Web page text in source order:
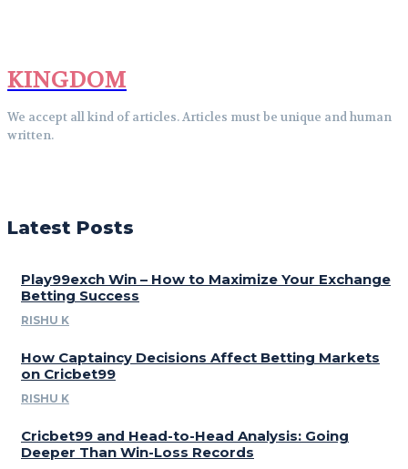
KINGDOM
We accept all kind of articles. Articles must be unique and human
written.
Latest Posts
Play99exch Win – How to Maximize Your Exchange
Betting Success
RISHU K
How Captaincy Decisions Affect Betting Markets
on Cricbet99
RISHU K
Cricbet99 and Head-to-Head Analysis: Going
Deeper Than Win-Loss Records